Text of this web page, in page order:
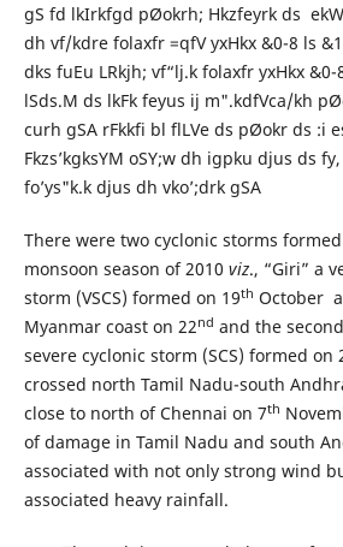
gS fd lkIrkfgd pØokrh; Hkzfeyrk ds
dh vf/kdre folaxfr =qfV yxHkx &0-8 ls
dks fuEu LRkjh; vf“lj.k folaxfr yxHkx &0-
lSds.M ds lkFk feyus ij m".kdfVca/kh
curh gSA rFkkfi bl flLVe ds pØokr ds :i
Fkzs’kgksYM oSY;w dh igpku djus ds
fo’ys"k.k djus dh vko’;drk gSA
There were two cyclonic storms
monsoon season of 2010 viz., “Giri” a
storm (VSCS) formed on 19th October
Myanmar coast on 22nd and the
severe cyclonic storm (SCS) formed on
crossed north Tamil Nadu-south
close to north of Chennai on 7th
of damage in Tamil Nadu and south
associated with not only strong wind
associated heavy rainfall.